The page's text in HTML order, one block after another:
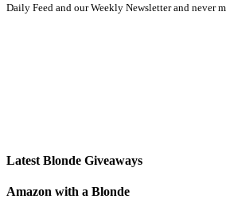
Daily Feed and our Weekly Newsletter and never
Latest Blonde Giveaways
Amazon with a Blonde